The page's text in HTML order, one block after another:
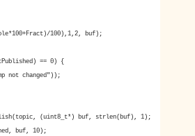
100),1,2, buf);
== 0) {
not changed"));
(uint8_t*) buf, strlen(buf), 1);
buf, 10);